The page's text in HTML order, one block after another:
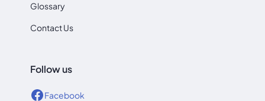
Glossary
Contact Us
Follow us
Facebook